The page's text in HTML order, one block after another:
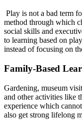
Play is not a bad term
method through which
social skills and
to learning based on
instead of focusing on
Family-Based
Gardening, museum
and other activities like
experience which
also get strong lifelong